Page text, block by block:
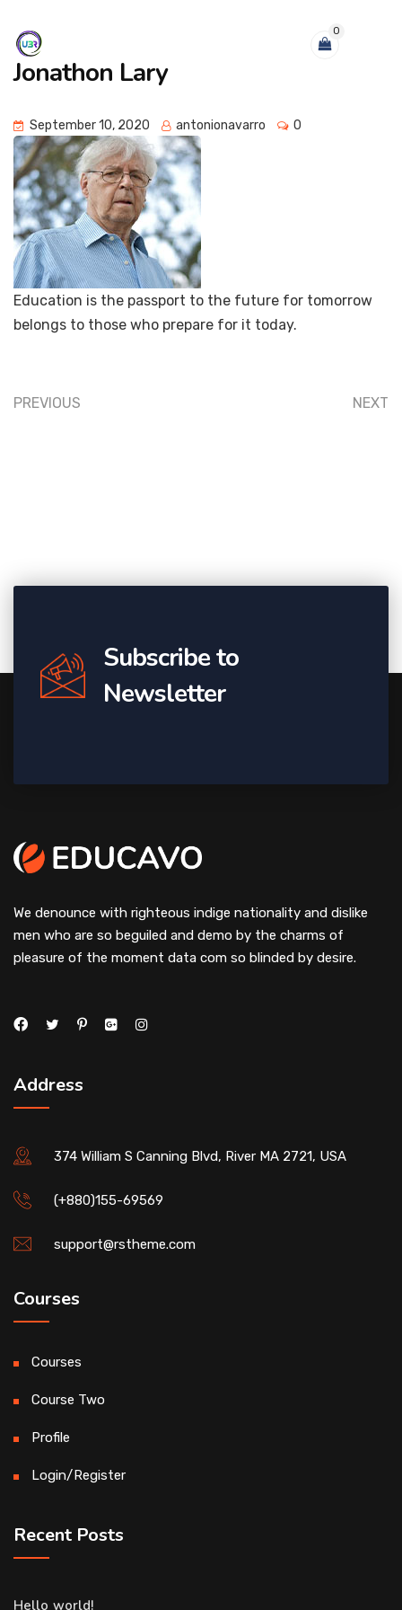
0
Jonathon Lary
September 10, 2020 antonionavarro 0
Education is the passport to the future for tomorrow
belongs to those who prepare for it today.
PREVIOUS NEXT
Subscribe to
Newsletter
We denounce with righteous indige nationality and dislike
men who are so beguiled and demo by the charms of
pleasure of the moment data com so blinded by desire.
Address
374 William S Canning Blvd, River MA 2721, USA
(+880)155-69569
support@rstheme.com
Courses
Courses
Course Two
Profile
Login/Register
Recent Posts
Hello world!